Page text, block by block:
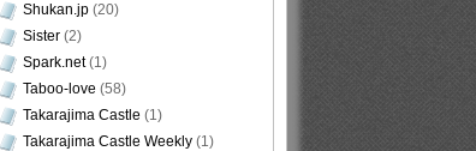
Shukan.jp (20)
Sister (2)
Spark.net(1)
Taboo-love (58)
Takarajima Castle (1)
Takarajima Castle Weekly (1)